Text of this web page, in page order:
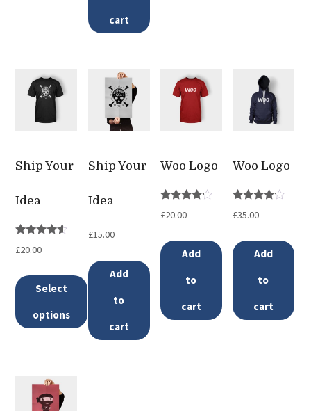
cart
Ship Your
Idea
4.33
£20.00
Select
options
has
multiple
Ship Your
Idea
£15.00
Add
to
cart
Woo Logo
4.00
£20.00
Add
to
cart
Woo Logo
4.00
£35.00
Add
to
cart